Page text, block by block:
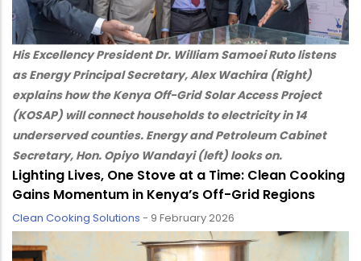
His Excellency President Dr. William Samoei Ruto listens
as Energy Principal Secretary, Alex Wachira (Right)
explains how the Kenya Off-Grid Solar Access Project
(KOSAP) will connect households to electricity in 14
underserved counties. Energy and Petroleum Cabinet
Secretary, Hon. Opiyo Wandayi (left) looks on.
Lighting Lives, One Stove at a Time: Clean Cooking
Gains Momentum in Kenya’s Off-Grid Regions
Clean Cooking Solutions - 9 February 2026